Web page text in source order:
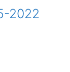
2022